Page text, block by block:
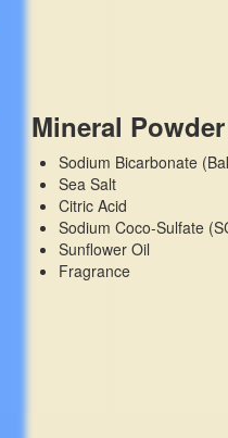
Mineral
Sodium Bicarbonate
Sea Salt
Citric Acid
Sodium Coco-Sulfate
Sunflower Oil
Fragrance